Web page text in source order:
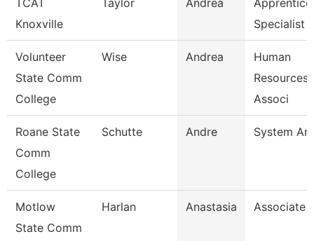
TCAT
Knoxville
Taylor Andrea
Apprentice
Specialist
Volunteer
State Comm
College
Wise Andrea
Human
Associ
Roane State
Comm
College
Schutte Andre System
Motlow
State Comm
Harlan Anastasia Associate